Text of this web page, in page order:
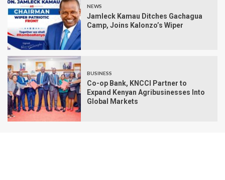
NEWS
Jamleck Kamau Ditches Gachagua
Camp, Joins Kalonzo’s Wiper
BUSINESS
Co-op Bank, KNCCI Partner to
Expand Kenyan Agribusinesses Into
Global Markets